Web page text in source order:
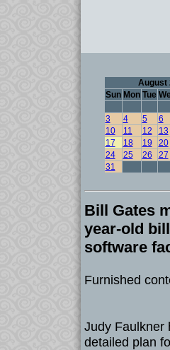
August
Sun Mon Tue
3
4 5 6
10
11 12 13
17
18 19 20
24
25 26 27
31
Bill Gates
year-old
software
Furnished
Judy Faulkner
detailed plan